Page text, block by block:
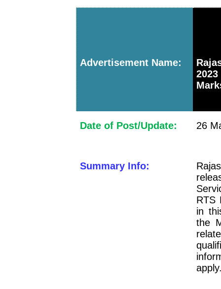
Advertisement Name:
Date of Post/Update: 26
Summary Info:
RTS
in
the